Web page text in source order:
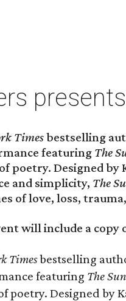
Timesbestselling
featuring The
poetry. Designed
and simplicity, The
of love, loss,
will include a copy
Timesbestselling
featuring The
poetry. Designed by